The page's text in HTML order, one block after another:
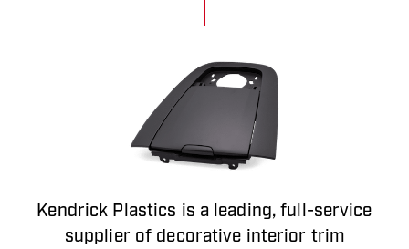
Kendrick Plastics is a leading, full-service
supplier of decorative interior trim